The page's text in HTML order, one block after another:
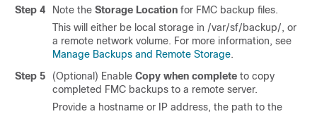
Step 4
Note the Storage Location for FMC backup files.
This will either be local storage in /var/sf/backup/, or
a remote network volume. For more information, see
Manage Backups and Remote Storage.
Step 5
(Optional) Enable Copy when complete to copy
completed FMC backups to a remote server.
Provide a hostname or IP address, the path to the